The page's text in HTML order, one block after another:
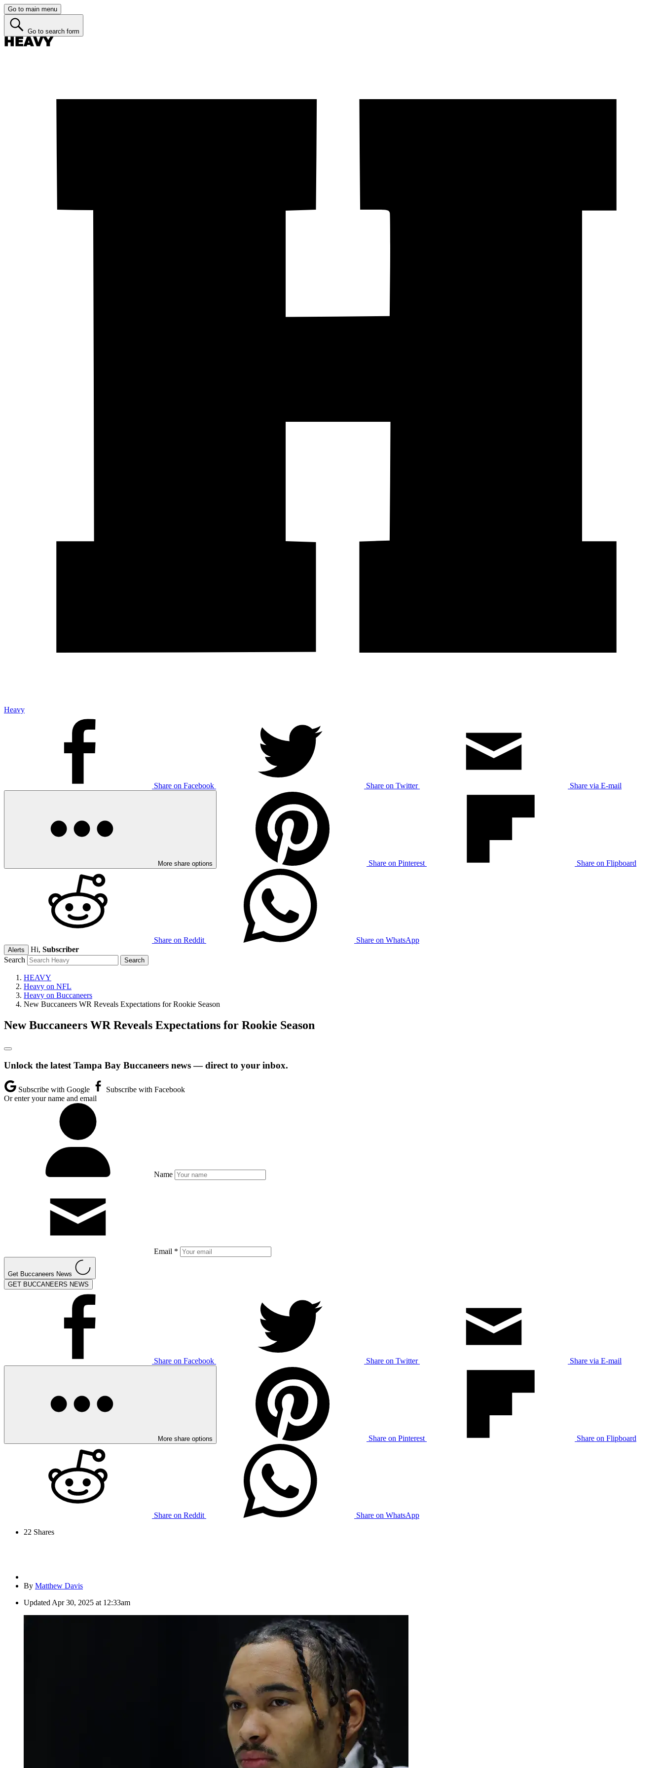
Go to main menu
Go to search form
Heavy
Share on Facebook Share on Twitter Share via E-mail
More share options Share on Pinterest Share on Flipboard
Share on Reddit Share on WhatsApp
Alerts Hi, Subscriber
Search
HEAVY
Heavy on NFL
Heavy on Buccaneers
New Buccaneers WR Reveals Expectations for Rookie Season
New Buccaneers WR Reveals Expectations for Rookie Season
Unlock the latest Tampa Bay Buccaneers news — direct to your inbox.
Subscribe with Google
Subscribe with Facebook
Or enter your name and email
Name
Email *
Get Buccaneers News
GET BUCCANEERS NEWS
Share on Facebook Share on Twitter Share via E-mail
More share options Share on Pinterest Share on Flipboard
Share on Reddit
Share on WhatsApp
22 Shares
By Matthew Davis
Updated Apr 30, 2025 at 12:33am